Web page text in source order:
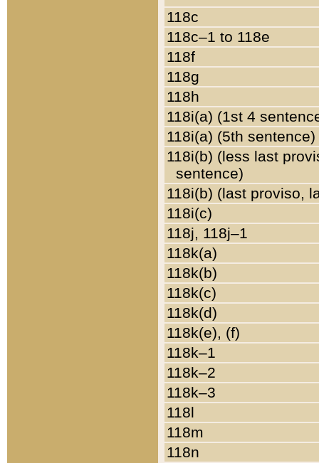
118c
118c–1 to 118e
118f
118g
118h
118i(a) (1st 4
118i(a) (5th sentence)
118i(b) (less last
sentence)
118i(b) (last proviso,
118i(c)
118j, 118j–1
118k(a)
118k(b)
118k(c)
118k(d)
118k(e), (f)
118k–1
118k–2
118k–3
118l
118m
118n